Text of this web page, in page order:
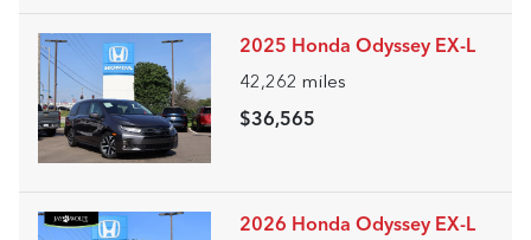
2025 Honda Odyssey EX-L
42,262 miles
$36,565
2026 Honda Odyssey EX-L